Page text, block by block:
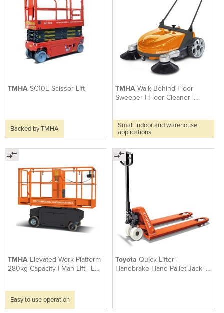
TMHA SC10E Scissor Lift
Backed by TMHA
TMHAWalk Behind Floor
Sweeper | Floor Cleaner |
Small indoor and warehouse
applications
TMHA Elevated Work Platform
280kg Capacity | Man Lift | Ewp
Easy to use operation
ToyotaQuick Lifter |
Handbrake Hand Pallet Jack |